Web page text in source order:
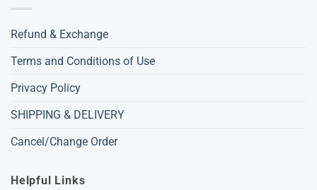
Refund & Exchange
Terms and Conditions of Use
Privacy Policy
SHIPPING & DELIVERY
Cancel/Change Order
Helpful Links